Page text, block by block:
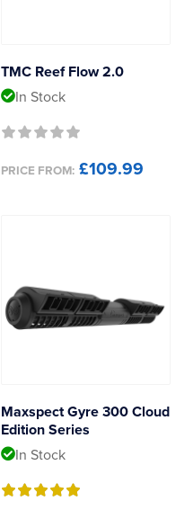
TMC Reef Flow 2.0
In Stock
PRICE FROM: £109.99
Maxspect Gyre 300 Cloud
Edition Series
In Stock